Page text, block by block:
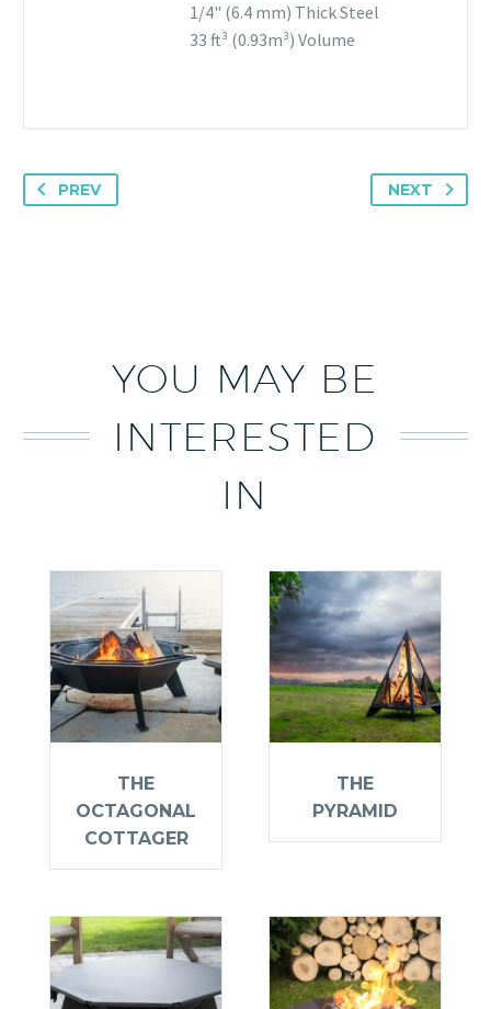
1/4" (6.4 mm) Thick Steel
33 ft³ (0.93m³) Volume
PREV NEXT
YOU MAY BE
INTERESTED
IN
THE
OCTAGONAL
COTTAGER
THE
PYRAMID